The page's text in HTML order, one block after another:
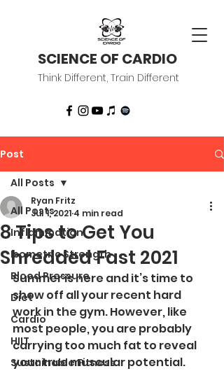
SCIENCE OF CARDIO
Think Different, Train Different
Post
All Posts
Inflammation
Isometric Strength
Blood Pressure
Diet
Cardio
HIIT
Sustainable Fitness
All Posts
8 Tips to Get You
Shredded Fast 2021
Ryan Fritz
Jul 1, 2021 4 min read
Summer is here and it’s time to
show off all your recent hard
work in the gym. However, like
most people, you are probably
carrying too much fat to reveal
your true muscular potential.